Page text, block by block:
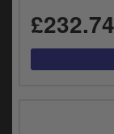
£232.74